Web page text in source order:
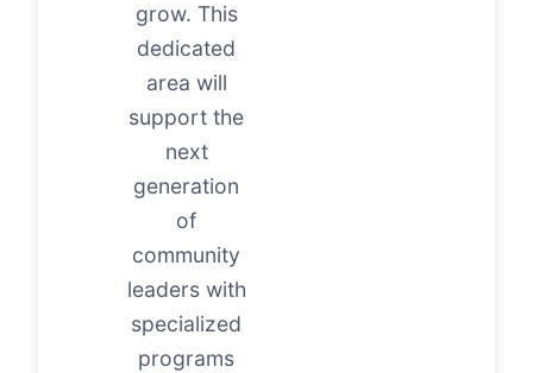
grow. This
dedicated
area will
support the
next
generation
of
community
leaders with
specialized
programs